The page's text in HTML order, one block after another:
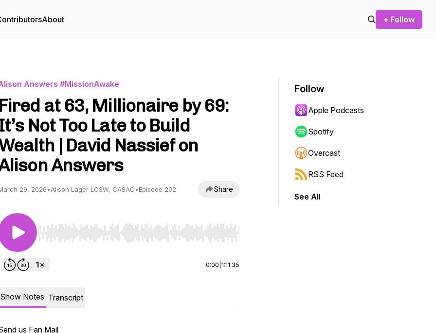
About + Follow
Answers #MissionAwake
Fired at 63, Millionaire by 69:
Not Too Late to Build
| David Nassief on
Answers
29, 2026•Alison Lager LCSW, CASAC•Episode 202 Share
Use Left/Right to seek, Home/End to jump to start or end. Hold shift to jump forward or backward.
0:00 1:11:35
Show Notes Transcript
us Fan Mail
Follow
Apple Podcasts
Spotify
Overcast
RSS Feed
See All